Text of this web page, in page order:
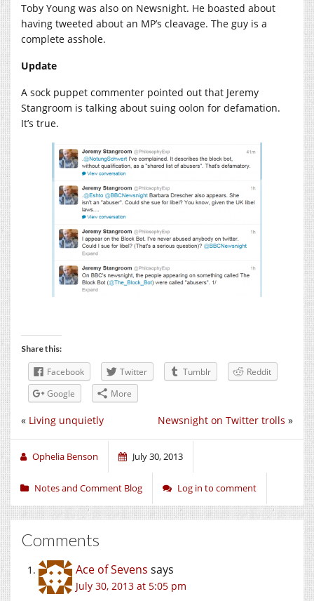
Toby Young was also on Newsnight. He boasted about
having tweeted about an MP’s cleavage. The guy is a
complete asshole.
Update
A sock puppet commenter pointed out that Jeremy
Stangroom is talking about suing oolon for defamation.
It’s true.
Share this:
Facebook Twitter Tumblr
Reddit
Google
More
Newsnight on Twitter trolls »
« Living unquietly
Ophelia Benson July 30, 2013
Notes and Comment Blog Log in to comment
Comments
Ace of Sevens says
July 30, 2013 at 5:05 pm